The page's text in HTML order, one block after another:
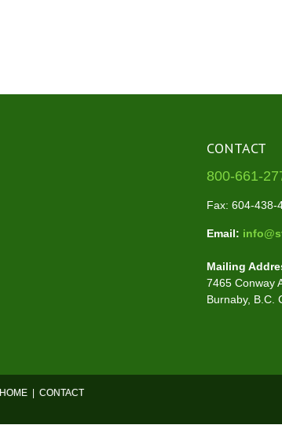
CONTACT
800-661-
Fax: 604-438-
Email:
Mailing
7465 Conway
Burnaby, B.C.
HOME CONTACT